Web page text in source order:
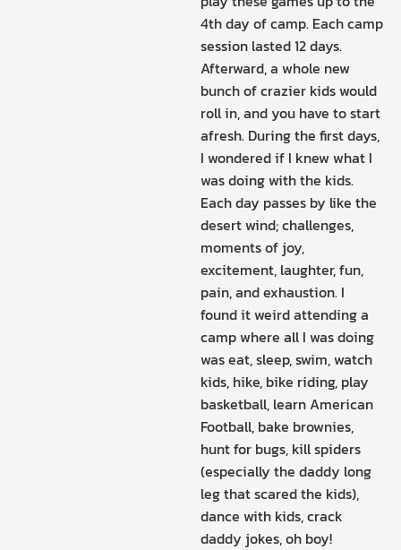
4th day of camp. Each camp
session lasted 12 days.
Afterward, a whole new
bunch of crazier kids would
roll in, and you have to start
afresh. During the first days,
I wondered if I knew what I
was doing with the kids.
Each day passes by like the
desert wind; challenges,
moments of joy,
excitement, laughter, fun,
pain, and exhaustion. I
found it weird attending a
camp where all I was doing
was eat, sleep, swim, watch
kids, hike, bike riding, play
basketball, learn American
Football, bake brownies,
hunt for bugs, kill spiders
(especially the daddy long
leg that scared the kids),
dance with kids, crack
daddy jokes, oh boy!